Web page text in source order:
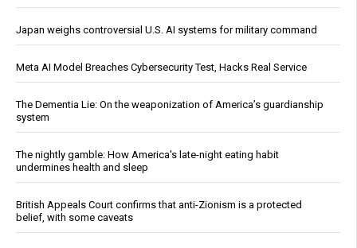
Japan weighs controversial U.S. AI systems for military command
Meta AI Model Breaches Cybersecurity Test, Hacks Real Service
The Dementia Lie: On the weaponization of America’s guardianship
system
The nightly gamble: How America's late-night eating habit
undermines health and sleep
British Appeals Court confirms that anti-Zionism is a protected
belief, with some caveats